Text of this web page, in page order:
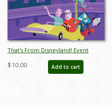
That's From Disneyland! Event
$10.00 Add to cart